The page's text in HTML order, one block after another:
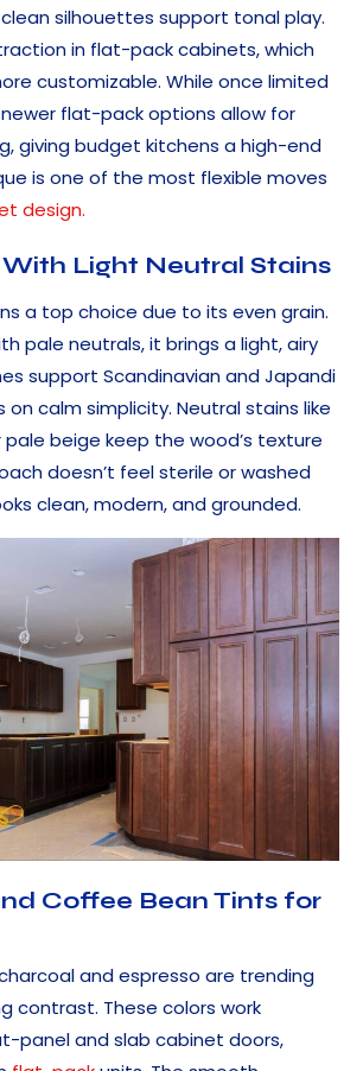
silhouettes support tonal play.
in flat-pack cabinets, which
customizable. While once limited
flat-pack options allow for
giving budget kitchens a high-end
is one of the most flexible moves
design.
Light Neutral Stains
a top choice due to its even grain.
pale neutrals, it brings a light, airy
support Scandinavian and Japandi
calm simplicity. Neutral stains like
beige keep the wood’s texture
doesn’t feel sterile or washed
clean, modern, and grounded.
Coffee Bean Tints for
and espresso are trending
contrast. These colors work
panel and slab cabinet doors,